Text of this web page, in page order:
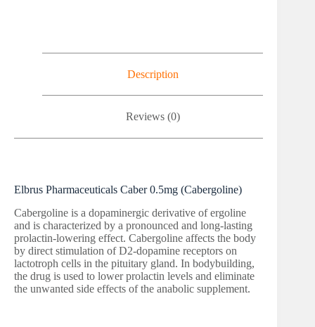
Description
Reviews (0)
Elbrus Pharmaceuticals Caber 0.5mg (Cabergoline)
Cabergoline is a dopaminergic derivative of ergoline
and is characterized by a pronounced and long-lasting
prolactin-lowering effect. Cabergoline affects the body
by direct stimulation of D2-dopamine receptors on
lactotroph cells in the pituitary gland. In bodybuilding,
the drug is used to lower prolactin levels and eliminate
the unwanted side effects of the anabolic supplement.